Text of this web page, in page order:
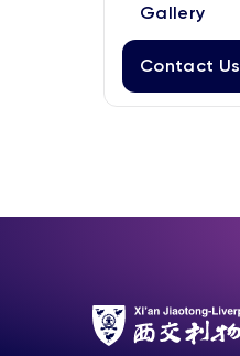
Gallery
Contact Us